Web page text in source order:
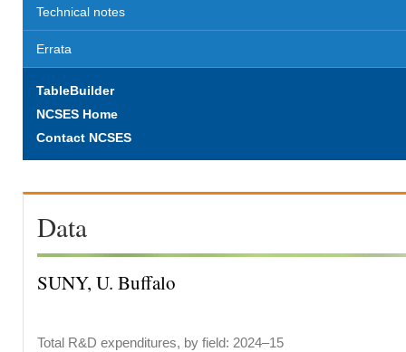
Technical notes
Errata
TableBuilder
NCSES Home
Contact NCSES
Data
SUNY, U. Buffalo
Total R&D expenditures, by field: 2024–15